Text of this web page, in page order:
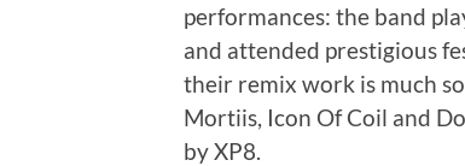
performances: the band
and attended prestigious
their remix work is much
Mortiis, Icon Of Coil and
by XP8.